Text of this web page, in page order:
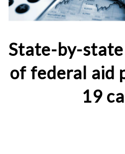
State-by-
of federal aid
19